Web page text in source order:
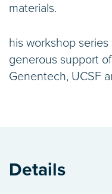
materials.
his workshop
generous support
Genentech, UCSF
Details